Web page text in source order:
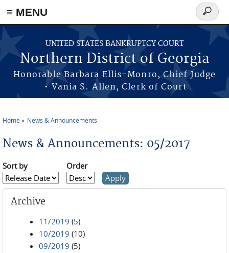
≡ MENU
Skip to main content
UNITED STATES BANKRUPTCY COURT
Northern District of Georgia
Honorable Barbara Ellis-Monro, Chief Judge
• Vania S. Allen, Clerk of Court
Search
form
Home News & Announcements
News & Announcements: 05/2017
Sort by Order
Archive
11/2019 (5)
10/2019 (10)
09/2019 (5)